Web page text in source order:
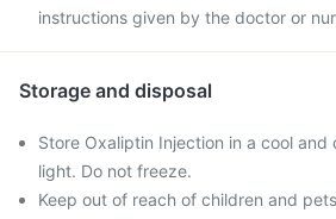
instructions given by the doctor or
Storage and disposal
Store Oxaliptin Injection in a cool
light. Do not freeze.
Keep out of reach of children and